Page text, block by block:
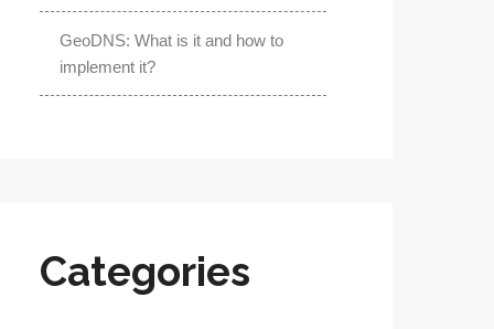
GeoDNS: What is it and how to
implement it?
Categories